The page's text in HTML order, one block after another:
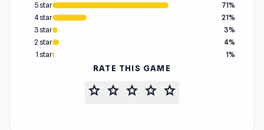
5 star
71%
4 star
21%
3 star
3%
2 star
4%
1 star
1%
RATE THIS GAME
star star star star star